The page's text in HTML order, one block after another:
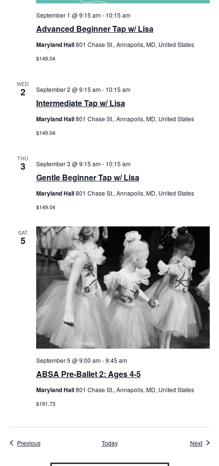
Advanced Beginner Tap w/ Lisa
September 1 @ 9:15 am- 10:15 am
Maryland Hall801 Chase St., Annapolis, MD, United States
$149.04
WED
2
Intermediate Tap w/ Lisa
September 2 @ 9:15 am- 10:15 am
Maryland Hall801 Chase St., Annapolis, MD, United States
$149.04
THU
3
Gentle Beginner Tap w/ Lisa
September 3 @ 9:15 am- 10:15 am
Maryland Hall801 Chase St., Annapolis, MD, United States
$149.04
SAT
5
ABSA Pre-Ballet 2: Ages 4-5
September 5 @ 9:00 am-9:45 am
Maryland Hall801 Chase St., Annapolis, MD, United States
$191.73
PreviousEvents Today Next